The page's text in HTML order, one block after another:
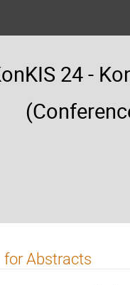
24 -
for Abstracts